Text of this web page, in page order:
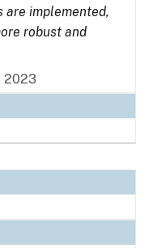
are implemented,
robust and
2023